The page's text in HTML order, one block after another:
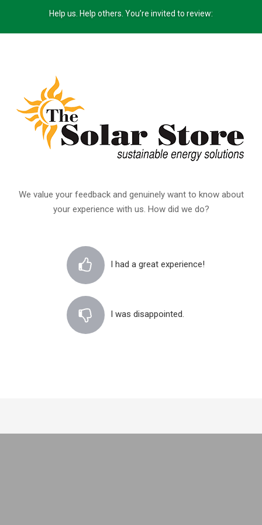
Help us. Help others. You’re invited to review:
We value your feedback and genuinely want to know about
your experience with us. How did we do?
I had a great experience!
I was disappointed.